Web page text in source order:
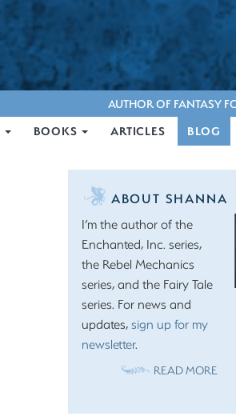
AUTHOR OF FANTASY
BOOKS ARTICLES BLOG
ABOUT SHANNA
I’m the author of the
Enchanted, Inc. series,
the Rebel Mechanics
series, and the Fairy Tale
series. For news and
updates,sign up for my
newsletter.
READ MORE